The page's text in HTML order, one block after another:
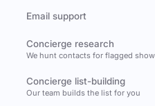
Email support
Concierge research
We hunt contacts for flagged
Concierge list-building
Our team builds the list for you